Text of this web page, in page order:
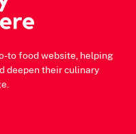
to food website, helping
deepen their culinary